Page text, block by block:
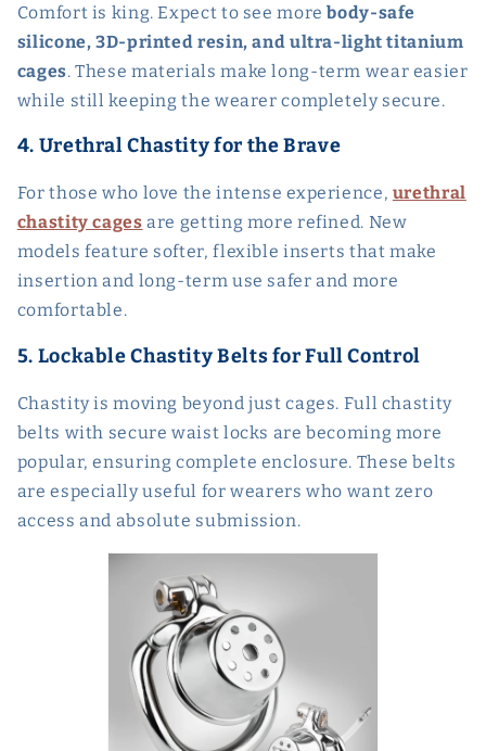
Comfort is king. Expect to see morebody-safe
silicone, 3D-printed resin, and ultra-light titanium
cages. These materials make long-term wear easier
while still keeping the wearer completely secure.
4. Urethral Chastity for the Brave
For those who love the intense experience, urethral
chastity cages are getting more refined. New
models feature softer, flexible inserts that make
insertion and long-term use safer and more
comfortable.
5. Lockable Chastity Belts for Full Control
Chastity is moving beyond just cages. Full chastity
belts with secure waist locks are becoming more
popular, ensuring complete enclosure. These belts
are especially useful for wearers who want zero
access and absolute submission.